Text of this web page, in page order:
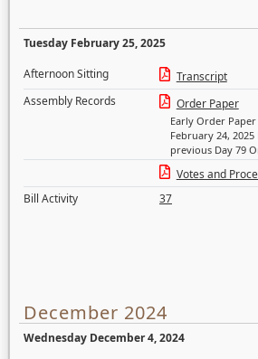
Tuesday February 25, 2025
Afternoon Sitting
Transcript
Assembly Records
Order Paper
Early Order
February 24, 2025
previous Day 79
Votes and
Bill Activity
37
December 2024
Wednesday December 4, 2024